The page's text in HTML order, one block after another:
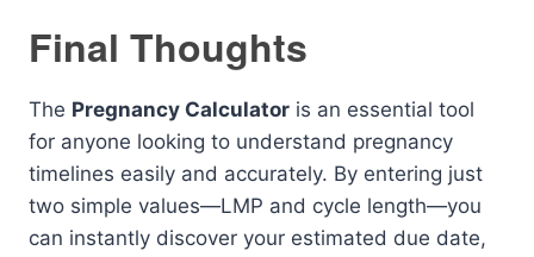
Final Thoughts
The Pregnancy Calculator is an essential tool
for anyone looking to understand pregnancy
timelines easily and accurately. By entering just
two simple values—LMP and cycle length—you
can instantly discover your estimated due date,